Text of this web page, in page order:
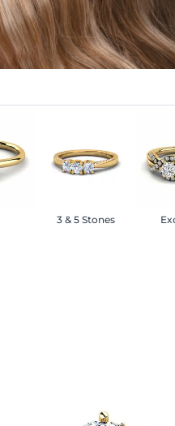
3 & 5 Stones